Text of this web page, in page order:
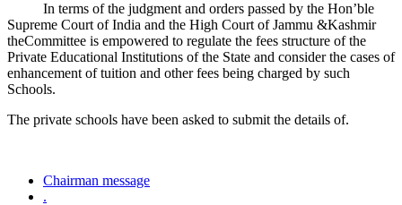
In terms of the judgment and orders passed by the Hon’ble
Supreme Court of India and the High Court of Jammu &Kashmir
theCommittee is empowered to regulate the fees structure of the
Private Educational Institutions of the State and consider the cases of
enhancement of tuition and other fees being charged by such
Schools.
The private schools have been asked to submit the details of.
Chairman message
.